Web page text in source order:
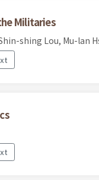
Militaries
shing Lou, Mu-lan